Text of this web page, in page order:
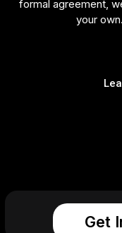
formal agreement,
your
Get